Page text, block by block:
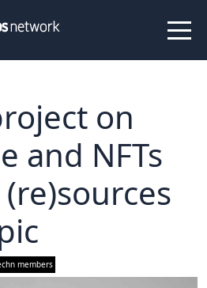
About us
Hub members
FAQ
on
and NFTs
members